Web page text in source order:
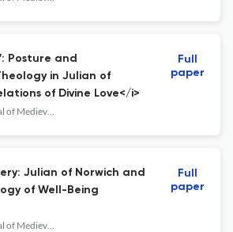
Posture and
in Julian of
of Divine Love</i>
The Journal of Medieval Religious Cultures
Full
paper
Julian of Norwich and
of Well-Being
The Journal of Medieval Religious Cultures
Full
paper